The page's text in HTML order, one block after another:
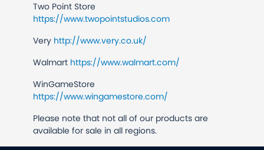
Two Point Store
https://www.twopointstudios.com
Very http://www.very.co.uk/
Walmart https://www.walmart.com/
WinGameStore
https://www.wingamestore.com/
Please note that not all of our products are
available for sale in all regions.